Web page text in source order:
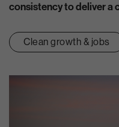
consistency to deliver a
Clean growth & jobs